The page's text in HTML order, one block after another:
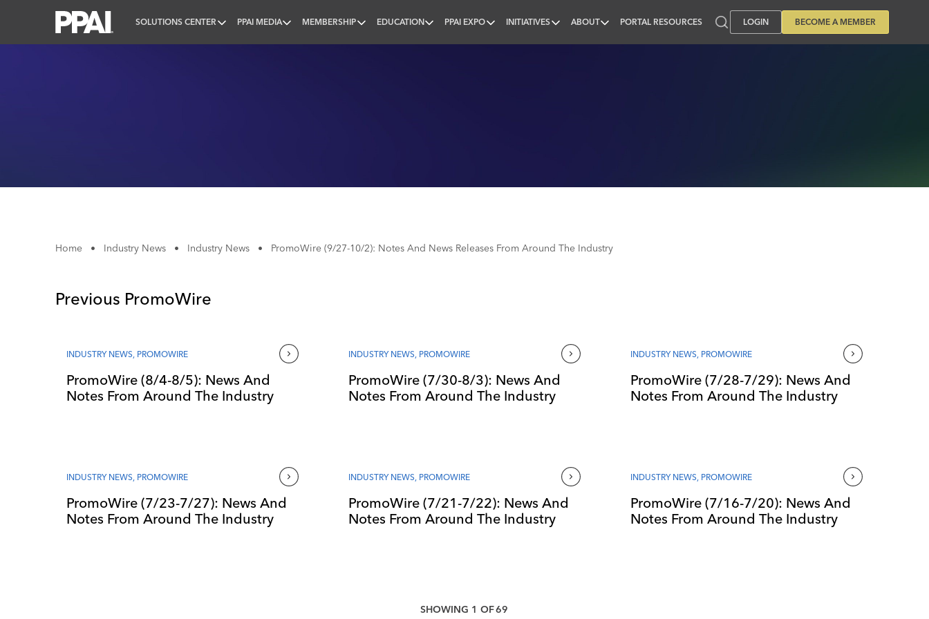
SOLUTIONS CENTER PPAI MEDIA MEMBERSHIP EDUCATION PPAI EXPO INITIATIVES ABOUT PORTAL RESOURCES LOGIN BECOME A MEMBER
Home • Industry News • Industry News • PromoWire (9/27-10/2): Notes And News Releases From Around The Industry
Previous PromoWire
INDUSTRY NEWS PROMOWIRE
PromoWire (8/4-8/5): News And
Notes From Around The Industry
INDUSTRY NEWS PROMOWIRE
PromoWire (7/30-8/3): News And
Notes From Around The Industry
INDUSTRY NEWS PROMOWIRE
PromoWire (7/28-7/29): News And
Notes From Around The Industry
INDUSTRY NEWS PROMOWIRE
PromoWire (7/23-7/27): News And
Notes From Around The Industry
INDUSTRY NEWS PROMOWIRE
PromoWire (7/21-7/22): News And
Notes From Around The Industry
INDUSTRY NEWS PROMOWIRE
PromoWire (7/16-7/20): News And
Notes From Around The Industry
SHOWING 1 OF69